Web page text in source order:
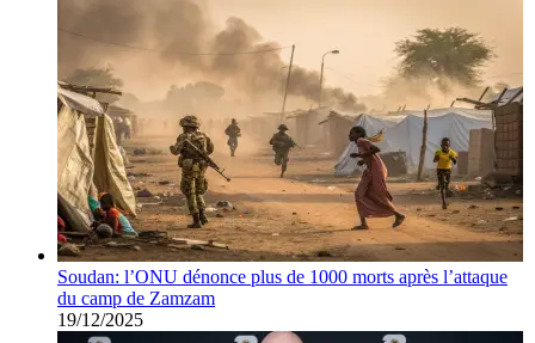
Soudan: l’ONU dénonce plus de 1000 morts après l’attaque
du camp de Zamzam
19/12/2025